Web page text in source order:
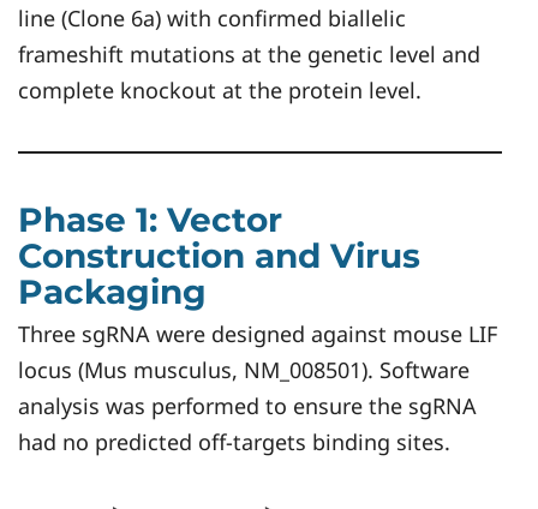
line (Clone 6a) with confirmed biallelic
frameshift mutations at the genetic level and
complete knockout at the protein level.
Phase 1: Vector
Construction and Virus
Packaging
Three sgRNA were designed against mouse LIF
locus (Mus musculus, NM_008501). Software
analysis was performed to ensure the sgRNA
had no predicted off-targets binding sites.